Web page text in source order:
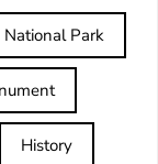
Park
History